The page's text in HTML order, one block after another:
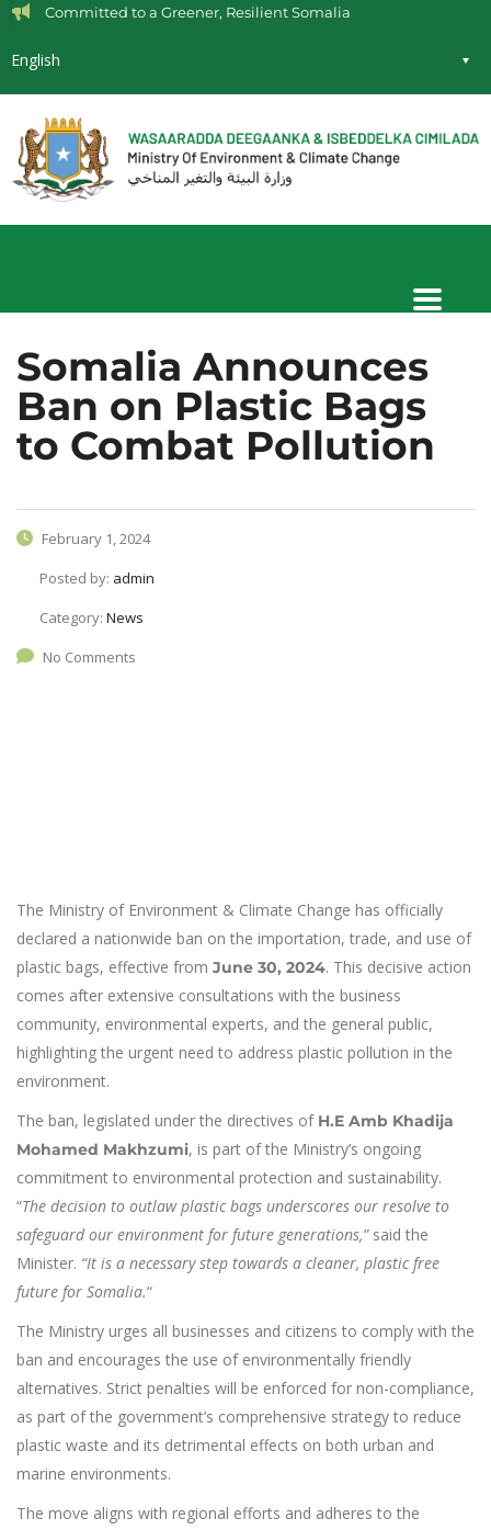
Committed to a Greener, Resilient Somalia
English
Somalia Announces
Ban on Plastic Bags
to Combat Pollution
February 1, 2024
Posted by: admin
Category: News
No Comments
The Ministry of Environment & Climate Change has officially
declared a nationwide ban on the importation, trade, and use of
plastic bags, effective from June 30, 2024. This decisive action
comes after extensive consultations with the business
community, environmental experts, and the general public,
highlighting the urgent need to address plastic pollution in the
environment.
The ban, legislated under the directives of H.E Amb Khadija
Mohamed Makhzumi, is part of the Ministry’s ongoing
commitment to environmental protection and sustainability.
“The decision to outlaw plastic bags underscores our resolve to
safeguard our environment for future generations,” said the
Minister. “It is a necessary step towards a cleaner, plastic free
future for Somalia.“
The Ministry urges all businesses and citizens to comply with the
ban and encourages the use of environmentally friendly
alternatives. Strict penalties will be enforced for non-compliance,
as part of the government’s comprehensive strategy to reduce
plastic waste and its detrimental effects on both urban and
marine environments.
The move aligns with regional efforts and adheres to the